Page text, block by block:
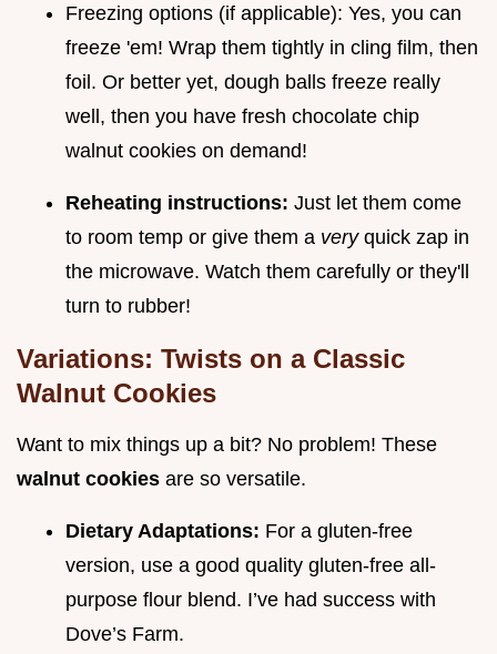
Freezing options (if applicable): Yes, you can
freeze 'em! Wrap them tightly in cling film, then
foil. Or better yet, dough balls freeze really
well, then you have fresh chocolate chip
walnut cookies on demand!
Reheating instructions: Just let them come
to room temp or give them a very quick zap in
the microwave. Watch them carefully or they'll
turn to rubber!
Variations: Twists on a Classic
Walnut Cookies
Want to mix things up a bit? No problem! These
walnut cookies are so versatile.
Dietary Adaptations: For a gluten-free
version, use a good quality gluten-free all-
purpose flour blend. I’ve had success with
Dove’s Farm.